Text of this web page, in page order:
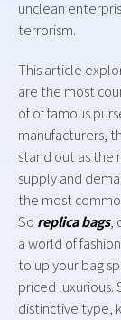
unclean
terrorism.
This article
are the most
of of famous
manufacturers,
stand out as the
supply and
the most
So replica bags,
a world of
to up your bag
priced
distinctive type,